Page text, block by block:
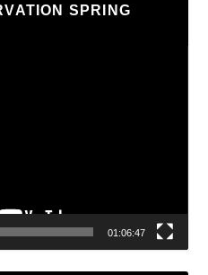
SPRING
01:06:47